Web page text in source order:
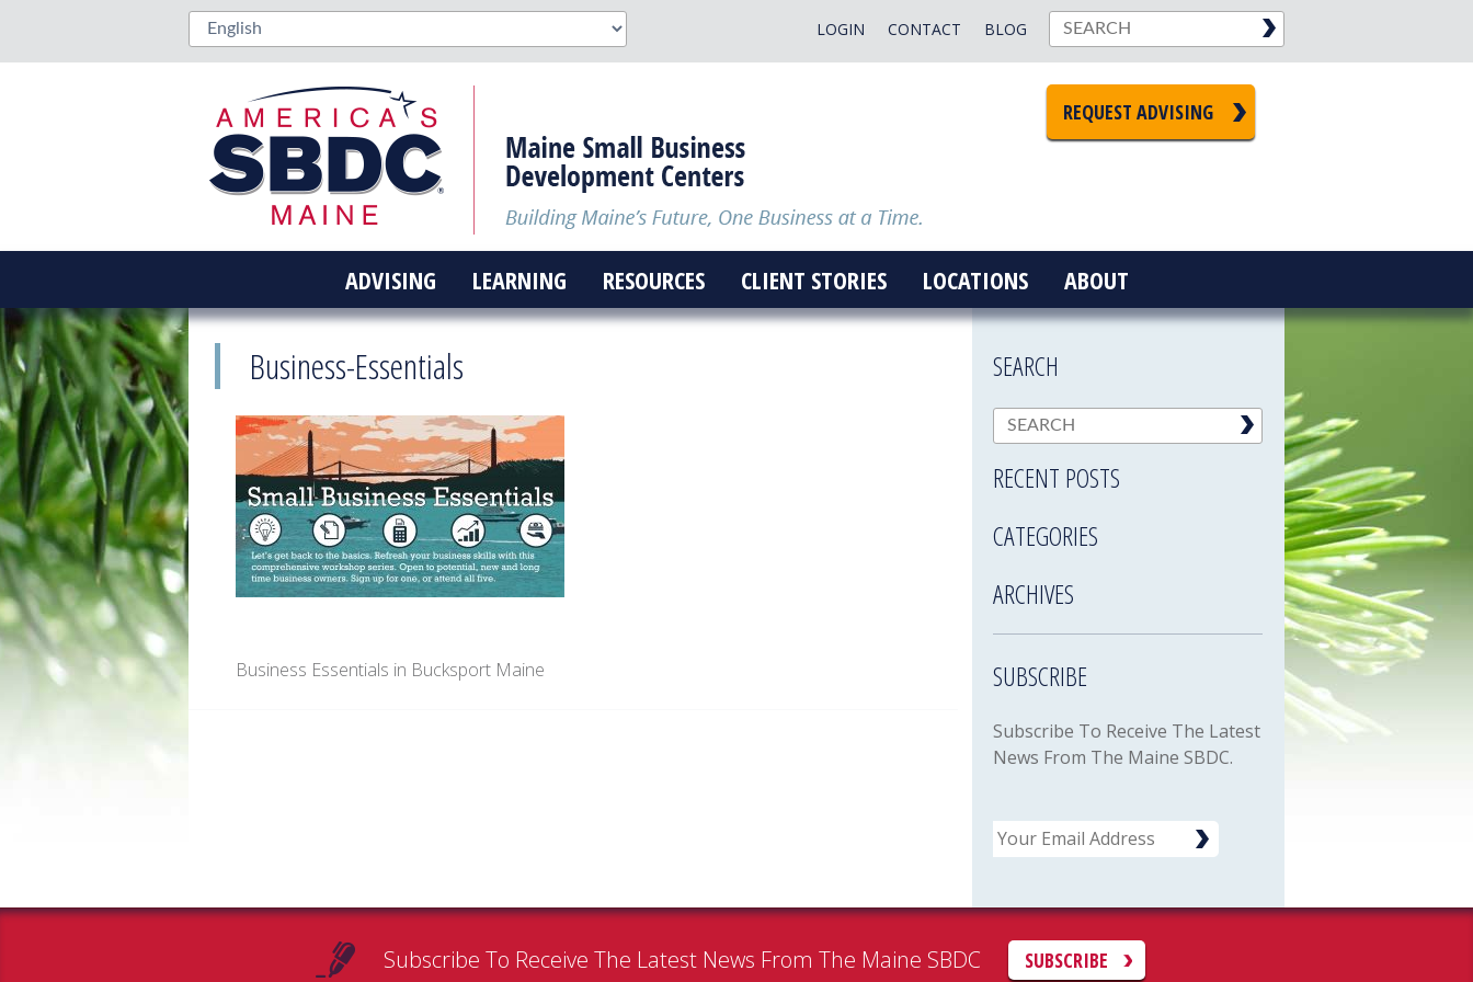
BLOG
CONTACT
LOGIN
REQUEST ADVISING
ADVISING LEARNING RESOURCES CLIENT STORIES LOCATIONS ABOUT
Business-Essentials
Business Essentials in Bucksport Maine
SEARCH
RECENT POSTS
CATEGORIES
ARCHIVES
SUBSCRIBE
Subscribe To Receive The Latest
News From The Maine SBDC.
Email
Subscribe To Receive The Latest News From The Maine SBDC SUBSCRIBE